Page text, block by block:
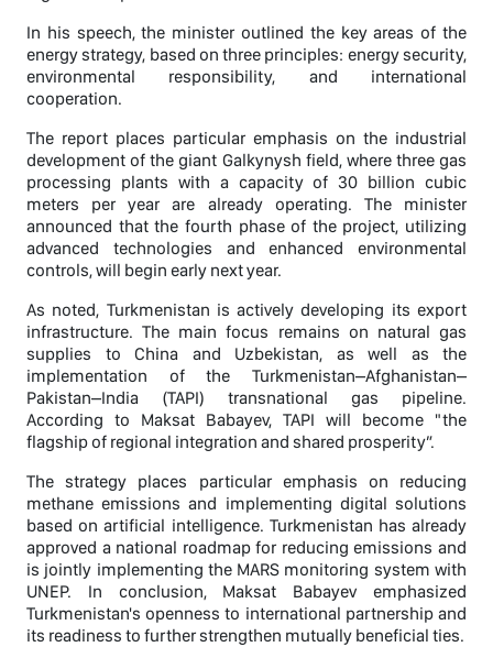
In his speech, the minister outlined the key areas of the
energy strategy, based on three principles: energy security,
environmental responsibility, and international
cooperation.
The report places particular emphasis on the industrial
development of the giant Galkynysh field, where three gas
processing plants with a capacity of 30 billion cubic
meters per year are already operating. The minister
announced that the fourth phase of the project, utilizing
advanced technologies and enhanced environmental
controls, will begin early next year.
As noted, Turkmenistan is actively developing its export
infrastructure. The main focus remains on natural gas
supplies to China and Uzbekistan, as well as the
implementation of the Turkmenistan–Afghanistan–
Pakistan–India (TAPI) transnational gas pipeline.
According to Maksat Babayev, TAPI will become "the
flagship of regional integration and shared prosperity”.
The strategy places particular emphasis on reducing
methane emissions and implementing digital solutions
based on artificial intelligence. Turkmenistan has already
approved a national roadmap for reducing emissions and
is jointly implementing the MARS monitoring system with
UNEP. In conclusion, Maksat Babayev emphasized
Turkmenistan's openness to international partnership and
its readiness to further strengthen mutually beneficial ties.